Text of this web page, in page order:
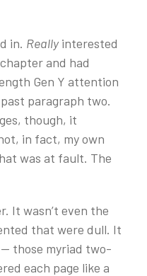
in. Reallyinterested
and had
Gen Y attention
paragraph two.
though, it
in fact, my own
was at fault. The
It wasn’t even the
that were dull. It
those myriad two-
each page like a